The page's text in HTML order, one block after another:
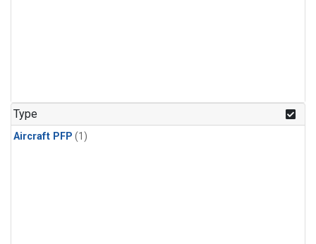
Type
Aircraft PFP (1)